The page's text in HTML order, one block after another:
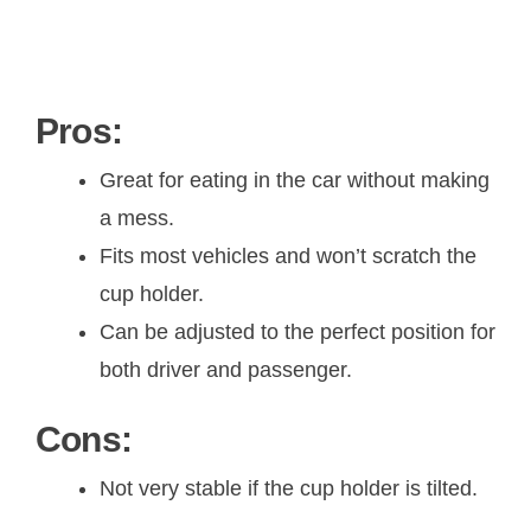
Pros:
Great for eating in the car without making
a mess.
Fits most vehicles and won’t scratch the
cup holder.
Can be adjusted to the perfect position for
both driver and passenger.
Cons:
Not very stable if the cup holder is tilted.